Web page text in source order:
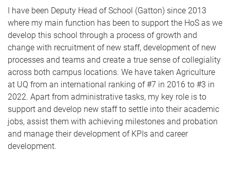
I have been Deputy Head of School (Gatton) since 2013
where my main function has been to support the HoS as we
develop this school through a process of growth and
change with recruitment of new staff, development of new
processes and teams and create a true sense of collegiality
across both campus locations. We have taken Agriculture
at UQ from an international ranking of #7 in 2016 to #3 in
2022. Apart from administrative tasks, my key role is to
support and develop new staff to settle into their academic
jobs, assist them with achieving milestones and probation
and manage their development of KPIs and career
development.